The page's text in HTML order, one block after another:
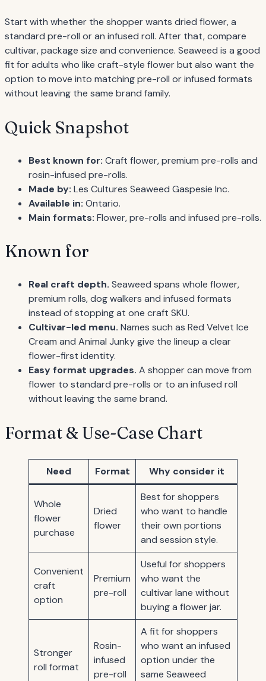
Start with whether the shopper wants dried flower, a
standard pre-roll or an infused roll. After that, compare
cultivar, package size and convenience. Seaweed is a good
fit for adults who like craft-style flower but also want the
option to move into matching pre-roll or infused formats
without leaving the same brand family.
Quick Snapshot
Best known for: Craft flower, premium pre-rolls and
rosin-infused pre-rolls.
Made by: Les Cultures Seaweed Gaspesie Inc.
Available in: Ontario.
Main formats: Flower, pre-rolls and infused pre-rolls.
Known for
Real craft depth. Seaweed spans whole flower,
premium rolls, dog walkers and infused formats
instead of stopping at one craft SKU.
Cultivar-led menu. Names such as Red Velvet Ice
Cream and Animal Junky give the lineup a clear
flower-first identity.
Easy format upgrades. A shopper can move from
flower to standard pre-rolls or to an infused roll
without leaving the same brand.
Format & Use-Case Chart
Need Format Why consider it
Whole
flower
purchase
Dried
flower
Best for shoppers
who want to handle
their own portions
and session style.
Convenient
craft
option
Premium
pre-roll
Useful for shoppers
who want the
cultivar lane without
buying a flower jar.
Stronger
roll format
Rosin-
infused
pre-roll
A fit for shoppers
who want an infused
option under the
same Seaweed